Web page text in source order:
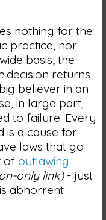
nothing for the
practice, nor
basis; the
decision returns
believer in an
in large part,
to failure. Every
is a cause for
laws that go
of outlawing
only link)- just
abhorrent